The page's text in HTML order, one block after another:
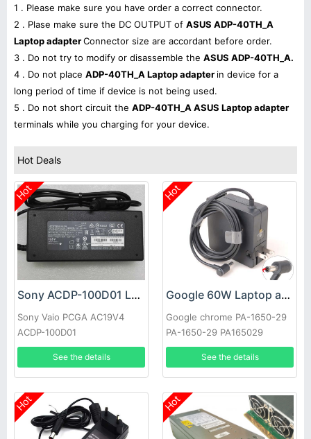
1 . Please make sure you have order a correct connector.
2 . Plase make sure the DC OUTPUT of ASUS ADP-40TH_A
Laptop adapterConnector size are accordant before order.
3 . Do not try to modify or disassemble the ASUS ADP-40TH_A.
4 . Do not place ADP-40TH_A Laptop adapter in device for a
long period of time if device is not being used.
5 . Do not short circuit the ADP-40TH_A ASUS Laptop adapter
terminals while you charging for your device.
Hot Deals
Hot
Sony ACDP-100D01 Laptop adapter
Sony Vaio PCGA AC19V4
ACDP-100D01
See the details
Hot
Google 60W Laptop adapter
Google chrome PA-1650-29
PA-1650-29 PA165029
See the details
Hot Hot